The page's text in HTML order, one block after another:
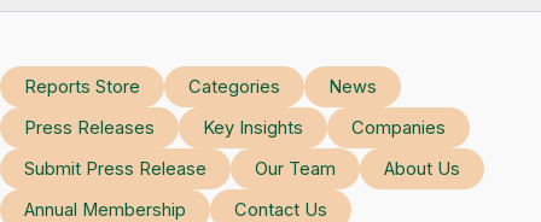
Reports Store Categories
News
Press Releases
Key Insights
Companies
Submit Press Release
Our Team
About Us
Annual Membership
Contact Us